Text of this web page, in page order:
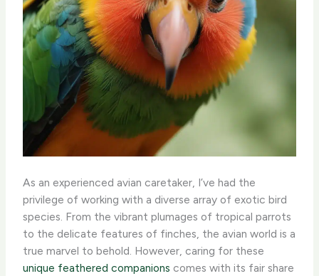
As an experienced avian caretaker, I’ve had the
privilege of working with a diverse array of exotic bird
species. From the vibrant plumages of tropical parrots
to the delicate features of finches, the avian world is a
true marvel to behold. However, caring for these
unique feathered companions comes with its fair share